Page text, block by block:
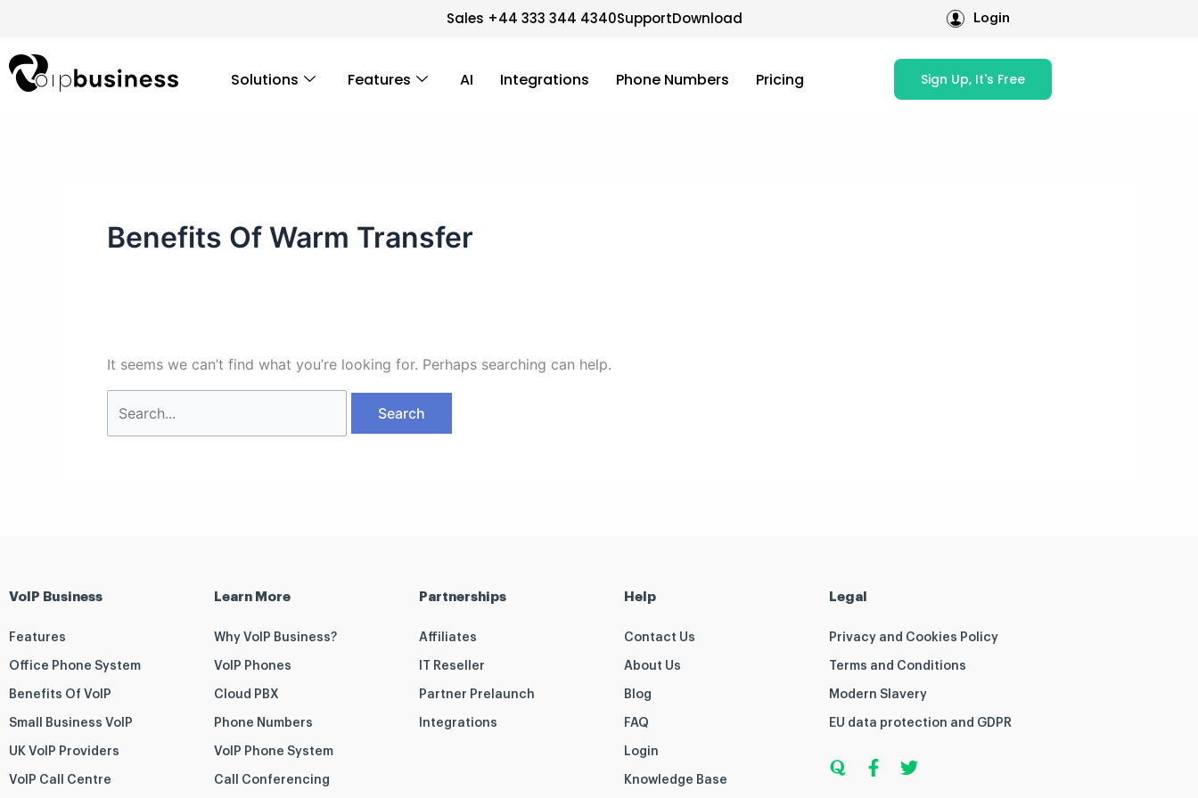
content
Sales +44 333 344 4340SupportDownload Login
Solutions Features AI Integrations Phone Numbers Pricing Sign Up, It's Free
Benefits Of Warm Transfer
It seems we can’t find what you’re looking for. Perhaps searching can help.
VoIP Business
Features
Office Phone System
Benefits Of VoIP
Small Business VoIP
UK VoIP Providers
VoIP Call Centre
Learn More
Why VoIP Business?
VoIP Phones
Cloud PBX
Phone Numbers
VoIP Phone System
Call Conferencing
Partnerships
Affiliates
IT Reseller
Partner Prelaunch
Integrations
Help
Contact Us
About Us
Blog
FAQ
Login
Knowledge Base
Legal
Privacy and Cookies Policy
Terms and Conditions
Modern Slavery
EU data protection and GDPR
u
o
a
c
w
i